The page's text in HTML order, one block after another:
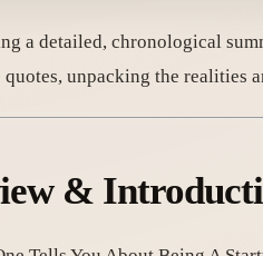
a detailed, chronological
quotes, unpacking the realities
&